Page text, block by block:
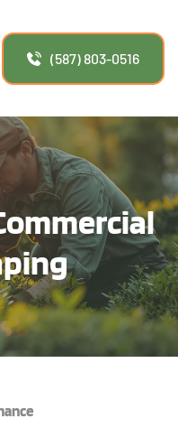
(587) 803-0516